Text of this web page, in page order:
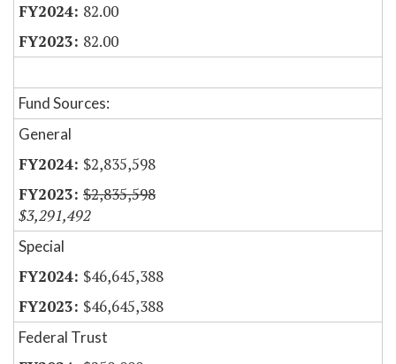
82.00
82.00
Fund Sources:
General
$2,835,598
$2,835,598
$3,291,492
Special
$46,645,388
$46,645,388
Federal Trust